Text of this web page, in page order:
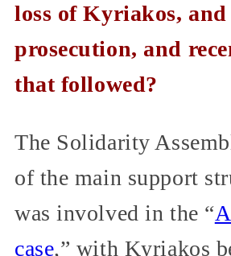
loss of Kyriakos, and
prosecution, and
that followed?
The Solidarity
of the main support
was involved in the “
case,” with Kyriakos